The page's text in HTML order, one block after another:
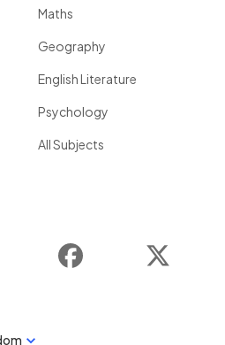
Maths
Geography
English Literature
Psychology
All Subjects
Instagram Facebook